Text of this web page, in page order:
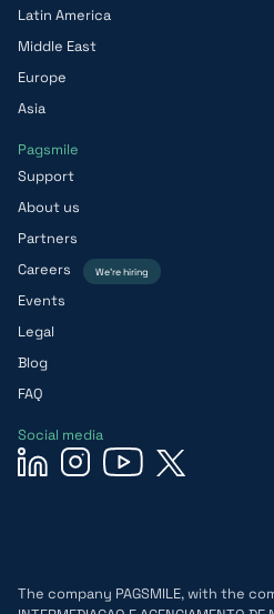
Latin America
Middle East
Europe
Asia
Pagsmile
Support
About us
Partners
Careers
We’re hiring
Events
Legal
Blog
FAQ
Social media
The company PAGSMILE, with the